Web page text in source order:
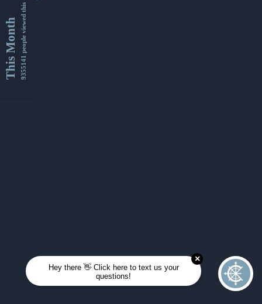
This Month9355141 people viewed this